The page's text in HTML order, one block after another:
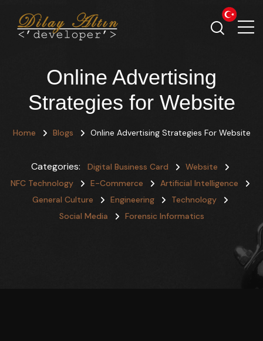
Online Advertising
Strategies for Website
Home Blogs Online Advertising Strategies For Website
Categories: Digital Business Card
Website
NFC Technology
E-Commerce
Artificial Intelligence
General Culture
Engineering
Technology
Social Media
Forensic Informatics